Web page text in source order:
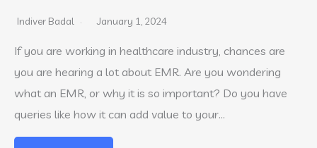
Indiver Badal January 1, 2024
If you are working in healthcare industry, chances are
you are hearing a lot about EMR. Are you wondering
what an EMR, or why it is so important? Do you have
queries like how it can add value to your…